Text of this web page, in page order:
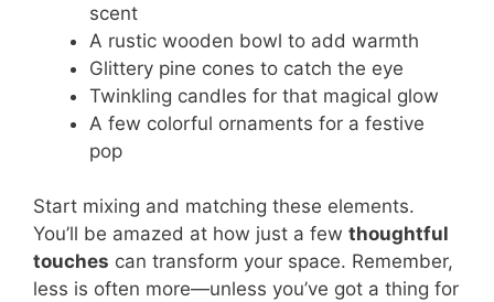
scent
A rustic wooden bowl to add warmth
Glittery pine cones to catch the eye
Twinkling candles for that magical glow
A few colorful ornaments for a festive
pop
Start mixing and matching these elements.
You’ll be amazed at how just a few thoughtful
touches can transform your space. Remember,
less is often more—unless you’ve got a thing for